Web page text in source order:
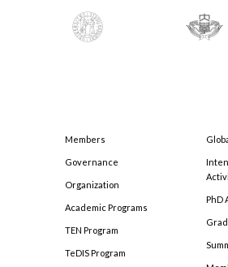
Members
Governance
Organization
Academic Programs
TEN Program
TeDIS Program
PhD